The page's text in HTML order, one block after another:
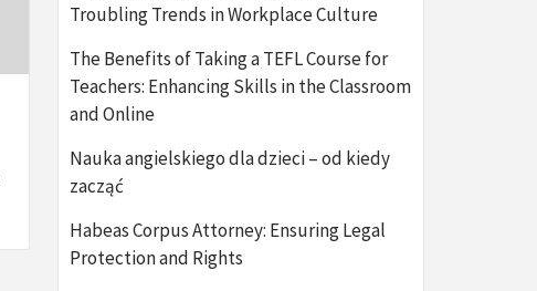
Troubling Trends in Workplace Culture
The Benefits of Taking a TEFL Course for
Teachers: Enhancing Skills in the Classroom
and Online
Nauka angielskiego dla dzieci – od kiedy
zacząć
Habeas Corpus Attorney: Ensuring Legal
Protection and Rights